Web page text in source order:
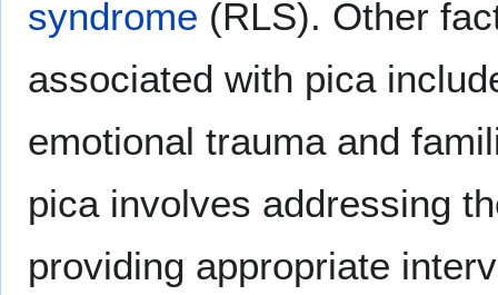
syndrome (RLS). Other
associated with pica
emotional trauma and
pica involves addressing
providing appropriate